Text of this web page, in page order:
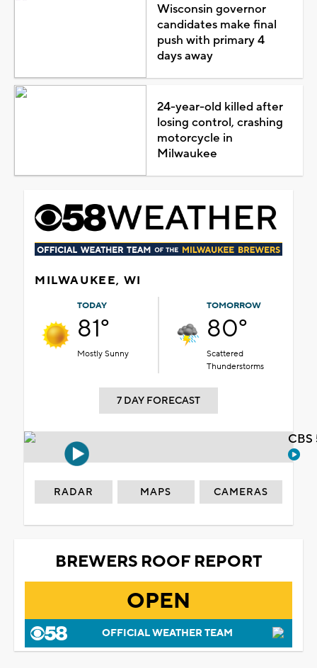
Wisconsin governor
candidates make final
push with primary 4
days away
24-year-old killed after
losing control, crashing
motorcycle in
Milwaukee
MILWAUKEE, WI
TODAY
81°
Mostly Sunny
TOMORROW
80°
Scattered
Thunderstorms
7 DAY FORECAST
RADAR MAPS CAMERAS
BREWERS ROOF REPORT
OPEN
OFFICIAL WEATHER TEAM